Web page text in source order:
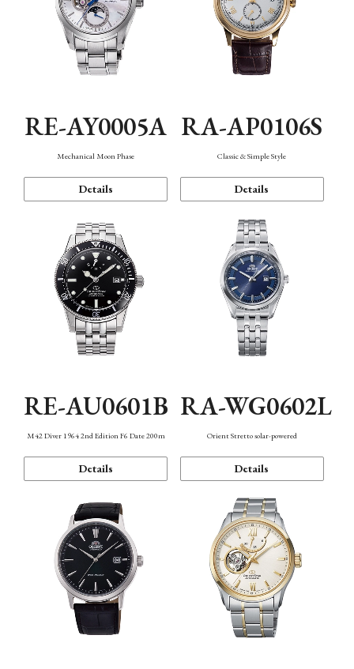
RE-AY0005A
Mechanical Moon Phase
Details
RA-AP0106S
Classic & Simple Style
Details
RE-AU0601B
M42 Diver 1964 2nd Edition F6 Date 200m
Details
RA-WG0602L
Orient Stretto solar-powered
Details